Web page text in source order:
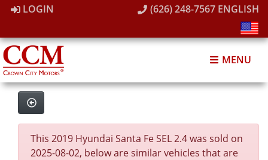
LOGIN (626) 248-7567 ENGLISH
MENU
This 2019 Hyundai Santa Fe SEL 2.4 was sold on
2025-08-02, below are similar vehicles that are